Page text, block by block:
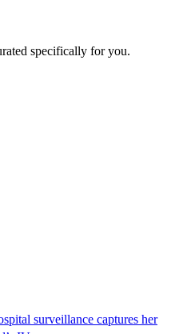
specifically for you.
surveillance captures her